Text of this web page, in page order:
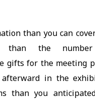
than you can
than the
gifts for the meeting
in the
than you